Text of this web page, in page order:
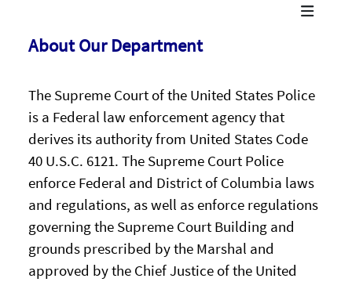
About Our Department
The Supreme Court of the United States Police
is a Federal law enforcement agency that
derives its authority from United States Code
40 U.S.C. 6121. The Supreme Court Police
enforce Federal and District of Columbia laws
and regulations, as well as enforce regulations
governing the Supreme Court Building and
grounds prescribed by the Marshal and
approved by the Chief Justice of the United